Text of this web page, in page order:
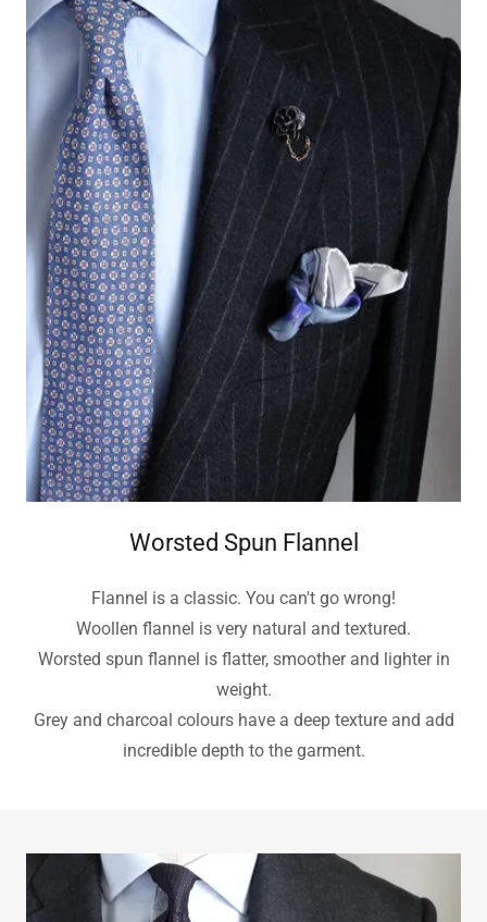
Worsted Spun Flannel
Flannel is a classic. You can't go wrong!
Woollen flannel is very natural and textured.
Worsted spun flannel is flatter, smoother and lighter in
weight.
Grey and charcoal colours have a deep texture and add
incredible depth to the garment.